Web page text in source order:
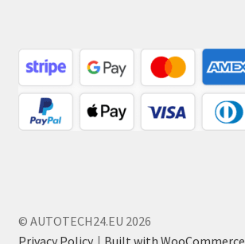
© AUTOTECH24.EU 2026
Privacy Policy
Built with WooCommerce